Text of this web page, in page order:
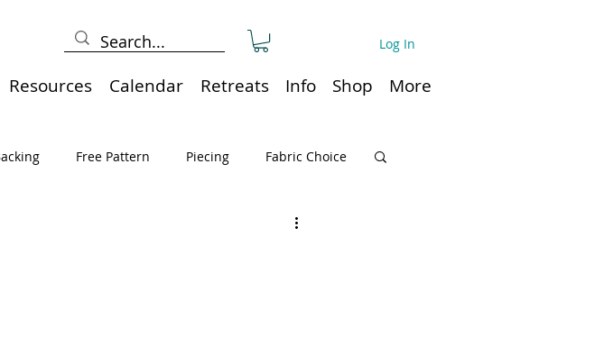
Log In
Resources Calendar Retreats Info Shop More
Free Pattern Piecing Fabric Choice
Quilt or Ruler Storage